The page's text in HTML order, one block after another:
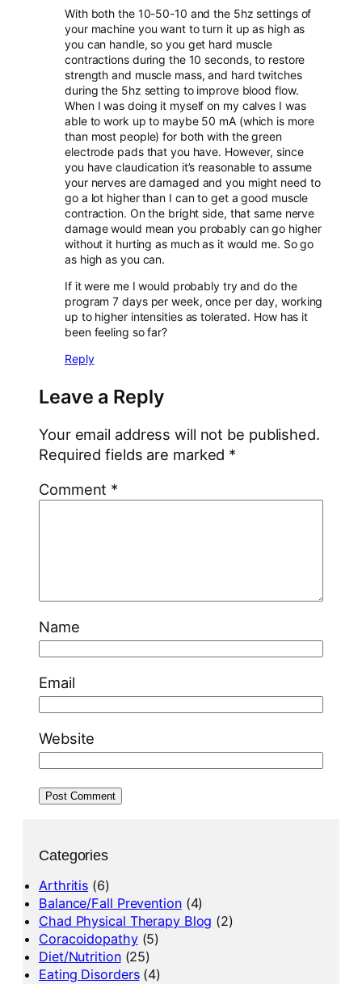
With both the 10-50-10 and the 5hz settings of
your machine you want to turn it up as high as
you can handle, so you get hard muscle
contractions during the 10 seconds, to restore
strength and muscle mass, and hard twitches
during the 5hz setting to improve blood flow.
When I was doing it myself on my calves I was
able to work up to maybe 50 mA (which is more
than most people) for both with the green
electrode pads that you have. However, since
you have claudication it’s reasonable to assume
your nerves are damaged and you might need to
go a lot higher than I can to get a good muscle
contraction. On the bright side, that same nerve
damage would mean you probably can go higher
without it hurting as much as it would me. So go
as high as you can.
If it were me I would probably try and do the
program 7 days per week, once per day, working
up to higher intensities as tolerated. How has it
been feeling so far?
Reply
Leave a Reply
Your email address will not be published.
Required fields are marked *
Comment *
Name
Email
Website
Categories
Arthritis (6)
Balance/Fall Prevention(4)
Chad Physical Therapy Blog (2)
Coracoidopathy(5)
Diet/Nutrition(25)
Eating Disorders(4)